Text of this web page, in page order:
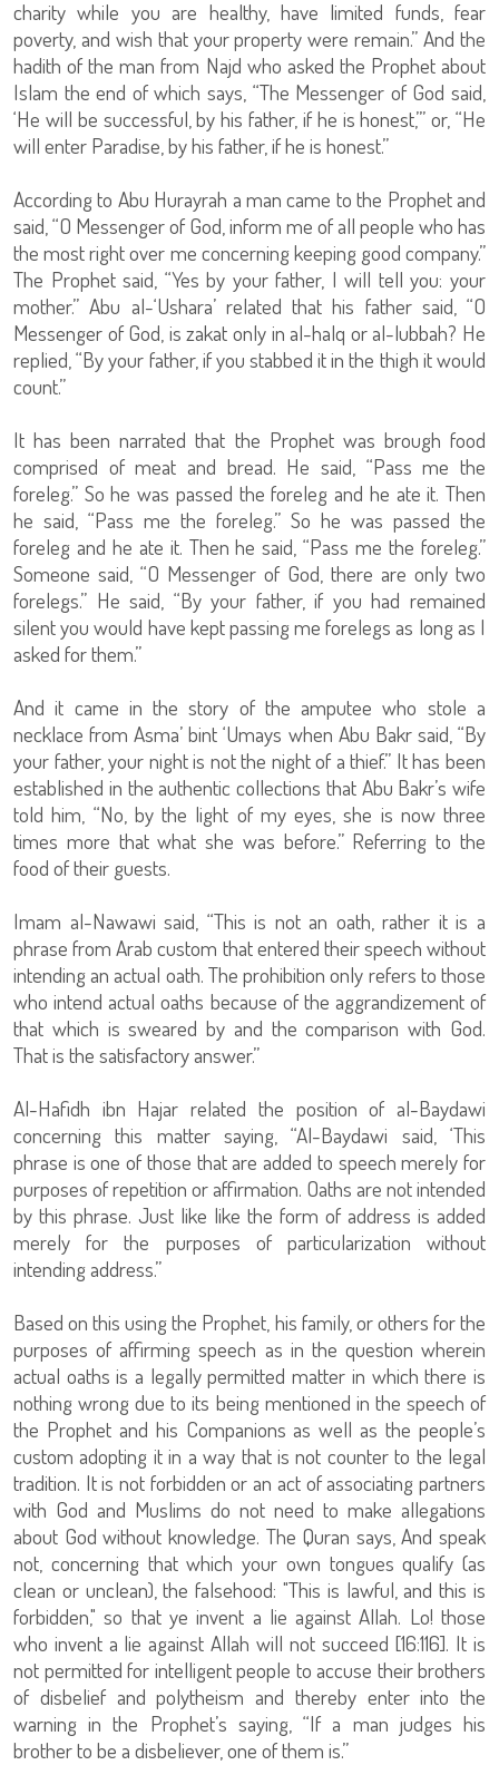
charity while you are healthy, have limited funds, fear
poverty, and wish that your property were remain.” And the
hadith of the man from Najd who asked the Prophet about
Islam the end of which says, “The Messenger of God said,
‘He will be successful, by his father, if he is honest,’” or, “He
will enter Paradise, by his father, if he is honest.”
According to Abu Hurayrah a man came to the Prophet and
said, “O Messenger of God, inform me of all people who has
the most right over me concerning keeping good company.”
The Prophet said, “Yes by your father, I will tell you: your
mother.” Abu al-‘Ushara’ related that his father said, “O
Messenger of God, is zakat only in al-halq or al-lubbah? He
replied, “By your father, if you stabbed it in the thigh it would
count.”
It has been narrated that the Prophet was brough food
comprised of meat and bread. He said, “Pass me the
foreleg.” So he was passed the foreleg and he ate it. Then
he said, “Pass me the foreleg.” So he was passed the
foreleg and he ate it. Then he said, “Pass me the foreleg.”
Someone said, “O Messenger of God, there are only two
forelegs.” He said, “By your father, if you had remained
silent you would have kept passing me forelegs as long as I
asked for them.”
And it came in the story of the amputee who stole a
necklace from Asma’ bint ‘Umays when Abu Bakr said, “By
your father, your night is not the night of a thief.” It has been
established in the authentic collections that Abu Bakr’s wife
told him, “No, by the light of my eyes, she is now three
times more that what she was before.” Referring to the
food of their guests.
Imam al-Nawawi said, “This is not an oath, rather it is a
phrase from Arab custom that entered their speech without
intending an actual oath. The prohibition only refers to those
who intend actual oaths because of the aggrandizement of
that which is sweared by and the comparison with God.
That is the satisfactory answer.”
Al-Hafidh ibn Hajar related the position of al-Baydawi
concerning this matter saying, “Al-Baydawi said, ‘This
phrase is one of those that are added to speech merely for
purposes of repetition or affirmation. Oaths are not intended
by this phrase. Just like like the form of address is added
merely for the purposes of particularization without
intending address.”
Based on this using the Prophet, his family, or others for the
purposes of affirming speech as in the question wherein
actual oaths is a legally permitted matter in which there is
nothing wrong due to its being mentioned in the speech of
the Prophet and his Companions as well as the people’s
custom adopting it in a way that is not counter to the legal
tradition. It is not forbidden or an act of associating partners
with God and Muslims do not need to make allegations
about God without knowledge. The Quran says, And speak
not, concerning that which your own tongues qualify (as
clean or unclean), the falsehood: "This is lawful, and this is
forbidden," so that ye invent a lie against Allah. Lo! those
who invent a lie against Allah will not succeed [16:116]. It is
not permitted for intelligent people to accuse their brothers
of disbelief and polytheism and thereby enter into the
warning in the Prophet’s saying, “If a man judges his
brother to be a disbeliever, one of them is.”